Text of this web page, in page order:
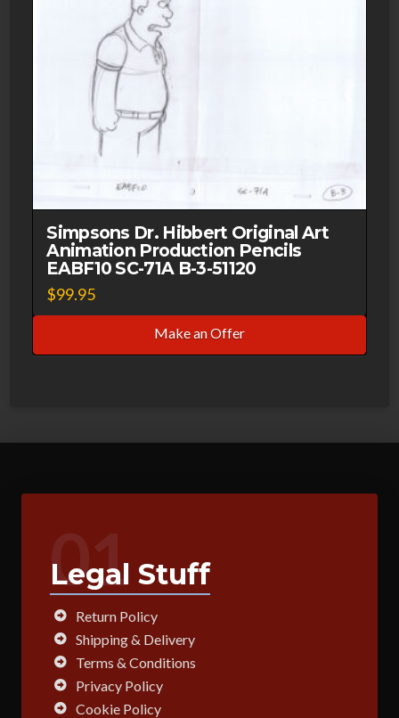
Simpsons Dr. Hibbert Original Art
Animation Production Pencils
EABF10 SC-71A B-3-51120
$99.95
Make an Offer
01
Legal Stuff
Return Policy
Shipping & Delivery
Terms & Conditions
Privacy Policy
Cookie Policy